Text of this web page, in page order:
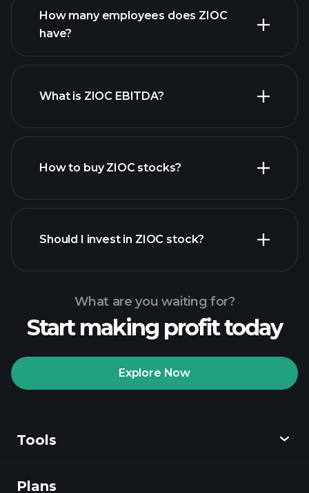
How many employees does ZIOC
have?
largest employers
What is ZIOC EBITDA?
How to buy ZIOC stocks?
Playtrade Tournaments
Should I invest in ZIOC stock?
What are you waiting for?
Start making profit today
Explore Now
Tools
Discover
Plans